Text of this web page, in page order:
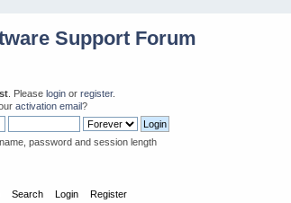
Support Forum
. Pleaselogin orregister.
activation email?
password and session length
Search Login Register